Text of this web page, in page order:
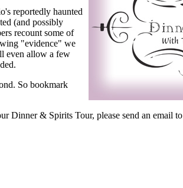
reportedly haunted
(and possibly
recount some of
"evidence" we
even allow a few
So bookmark
Dinner & Spirits Tour, please send an email to